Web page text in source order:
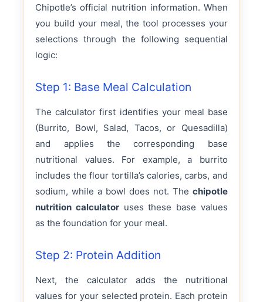
Chipotle’s official nutrition information. When
you build your meal, the tool processes your
selections through the following sequential
logic:
Step 1: Base Meal Calculation
The calculator first identifies your meal base
(Burrito, Bowl, Salad, Tacos, or Quesadilla)
and applies the corresponding base
nutritional values. For example, a burrito
includes the flour tortilla’s calories, carbs, and
sodium, while a bowl does not. The chipotle
nutrition calculatoruses these base values
as the foundation for your meal.
Step 2: Protein Addition
Next, the calculator adds the nutritional
values for your selected protein. Each protein